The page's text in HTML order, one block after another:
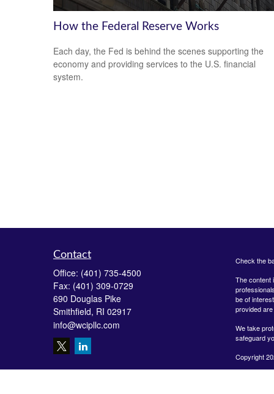
How the Federal Reserve Works
Each day, the Fed is behind the scenes supporting the
economy and providing services to the U.S. financial
system.
Contact
Office: (401) 735-4500
Fax: (401) 309-0729
690 Douglas Pike
Smithfield, RI 02917
info@wcipllc.com
Check the
The content
be of
provided
We take
safeguard
Copyright